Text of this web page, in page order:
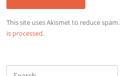
This site uses Akismet to reduce spam.
is processed.